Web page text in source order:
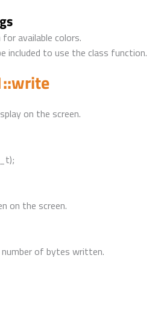
available colors.
included to use the class function.
on the screen.
on the screen.
of bytes written.